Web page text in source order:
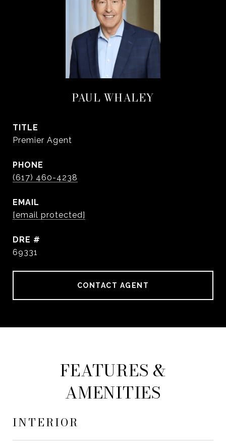
PAUL WHALEY
TITLE
Premier Agent
PHONE
(617) 460-4238
EMAIL
[email protected]
DRE #
69331
CONTACT AGENT
FEATURES &
AMENITIES
INTERIOR